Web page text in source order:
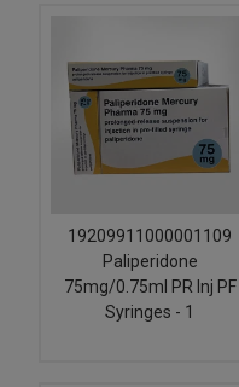
19209911000001109
Paliperidone
75mg/0.75ml PR Inj PF
Syringes - 1